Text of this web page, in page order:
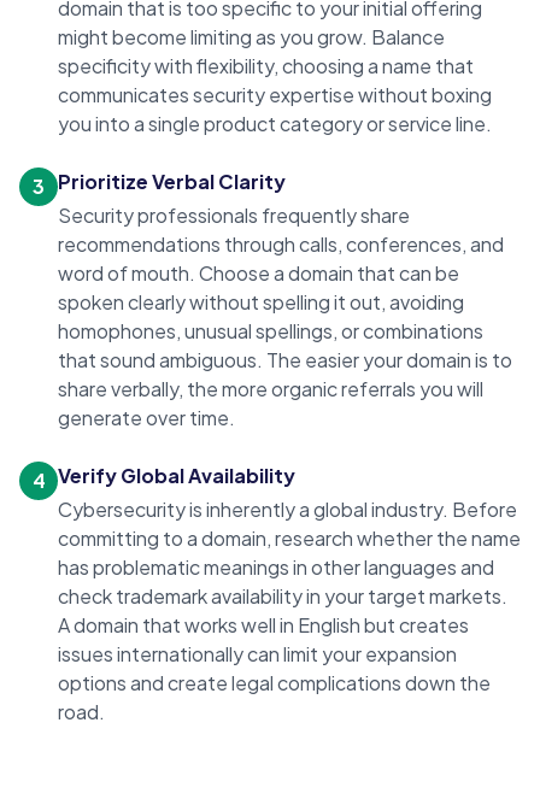
domain that is too specific to your initial offering
might become limiting as you grow. Balance
specificity with flexibility, choosing a name that
communicates security expertise without boxing
you into a single product category or service line.
3
Prioritize Verbal Clarity
Security professionals frequently share
recommendations through calls, conferences, and
word of mouth. Choose a domain that can be
spoken clearly without spelling it out, avoiding
homophones, unusual spellings, or combinations
that sound ambiguous. The easier your domain is to
share verbally, the more organic referrals you will
generate over time.
4 Verify Global Availability
Cybersecurity is inherently a global industry. Before
committing to a domain, research whether the name
has problematic meanings in other languages and
check trademark availability in your target markets.
A domain that works well in English but creates
issues internationally can limit your expansion
options and create legal complications down the
road.